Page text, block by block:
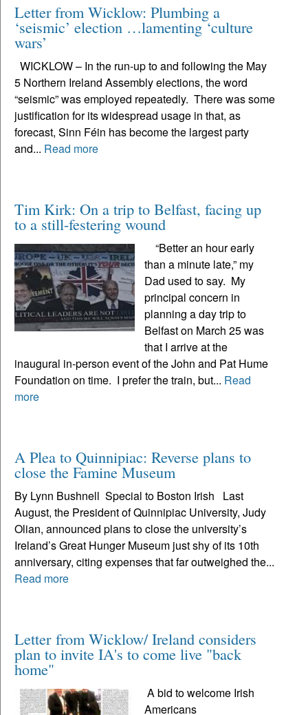
Letter from Wicklow: Plumbing a
‘seismic’ election …lamenting ‘culture
wars’
WICKLOW – In the run-up to and following the May
5 Northern Ireland Assembly elections, the word
“seismic” was employed repeatedly. There was some
justification for its widespread usage in that, as
forecast, Sinn Féin has become the largest party
and... Read more
Tim Kirk: On a trip to Belfast, facing up
to a still-festering wound
“Better an hour early
than a minute late,” my
Dad used to say. My
principal concern in
planning a day trip to
Belfast on March 25 was
that I arrive at the
inaugural in-person event of the John and Pat Hume
Foundation on time. I prefer the train, but... Read
more
A Plea to Quinnipiac: Reverse plans to
close the Famine Museum
By Lynn Bushnell Special to Boston Irish Last
August, the President of Quinnipiac University, Judy
Olian, announced plans to close the university’s
Ireland’s Great Hunger Museum just shy of its 10th
anniversary, citing expenses that far outweighed the...
Read more
Letter from Wicklow/ Ireland considers
plan to invite IA's to come live "back
home"
A bid to welcome Irish
Americans